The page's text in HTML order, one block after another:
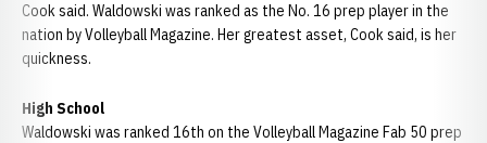
Cook said. Waldowski was ranked as the No. 16 prep player in the
nation by Volleyball Magazine. Her greatest asset, Cook said, is her
quickness.
High School
Waldowski was ranked 16th on the Volleyball Magazine Fab 50 prep